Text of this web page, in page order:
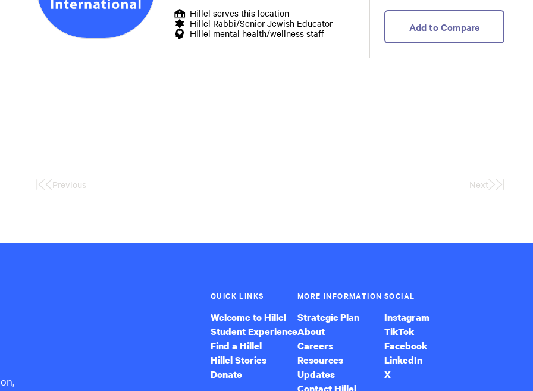
Hillel serves this location
Hillel Rabbi/Senior Jewish Educator
Hillel mental health/wellness staff
Add to Compare
FirstPrevious Next
Last
QUICK LINKS
Welcome to Hillel
Student Experience
Find a Hillel
Hillel Stories
Donate
MORE INFORMATION
Strategic Plan
About
Careers
Resources
Updates
SOCIAL
Instagram
TikTok
Facebook
LinkedIn
X